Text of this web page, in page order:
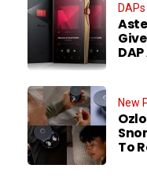
DAPs
New
To